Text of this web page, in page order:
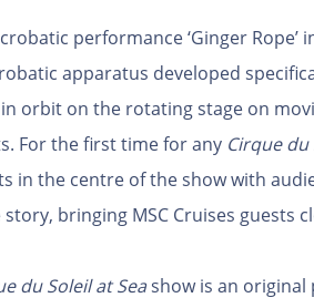
performance ‘Ginger Rope’
apparatus developed
orbit on the rotating stage on
For the first time for any Cirque du
in the centre of the show with
bringing MSC Cruises guests
du Soleil at Seashow is an